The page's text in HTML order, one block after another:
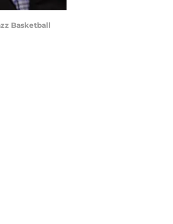
Basketball